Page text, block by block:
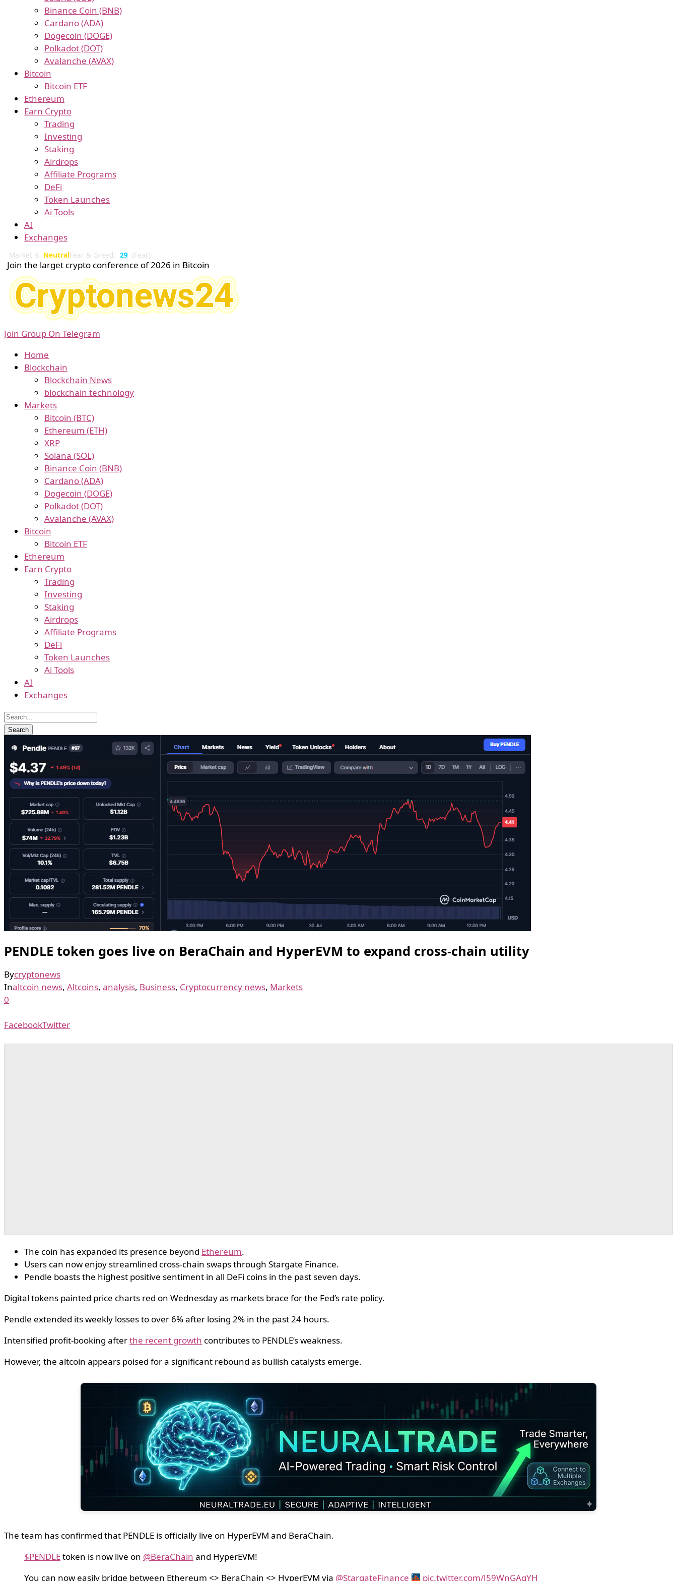
Binance Coin (BNB)
Cardano (ADA)
Dogecoin (DOGE)
Polkadot (DOT)
Avalanche (AVAX)
Bitcoin
Bitcoin ETF
Ethereum
Earn Crypto
Trading
Investing
Staking
Airdrops
Affiliate Programs
DeFi
Token Launches
Ai Tools
AI
Exchanges
Market is NeutralFear & Greed: 29 (Fear)
Join the larget crypto conference of 2026 in Bitcoin
Join Group On Telegram
Home
Blockchain
Blockchain News
blockchain technology
Markets
Bitcoin (BTC)
Ethereum (ETH)
XRP
Solana (SOL)
Binance Coin (BNB)
Cardano (ADA)
Dogecoin (DOGE)
Polkadot (DOT)
Avalanche (AVAX)
Bitcoin
Bitcoin ETF
Ethereum
Earn Crypto
Trading
Investing
Staking
Airdrops
Affiliate Programs
DeFi
Token Launches
Ai Tools
AI
Exchanges
PENDLE token goes live on BeraChain and HyperEVM to expand cross-chain utility
Bycryptonews
Inaltcoin news, Altcoins, analysis, Business, Cryptocurrency news, Markets
0
FacebookTwitter
The coin has expanded its presence beyond Ethereum.
Users can now enjoy streamlined cross-chain swaps through Stargate Finance.
Pendle boasts the highest positive sentiment in all DeFi coins in the past seven days.
Digital tokens painted price charts red on Wednesday as markets brace for the Fed’s rate policy.
Pendle extended its weekly losses to over 6% after losing 2% in the past 24 hours.
Intensified profit-booking afterthe recent growth contributes to PENDLE’s weakness.
However, the altcoin appears poised for a significant rebound as bullish catalysts emerge.
The team has confirmed that PENDLE is officially live on HyperEVM and BeraChain.
$PENDLEtoken is now live on @BeraChain and HyperEVM!
You can now easily bridge between Ethereum <> BeraChain <> HyperEVM via @StargateFinance pic.twitter.com/J59WnGAqYH